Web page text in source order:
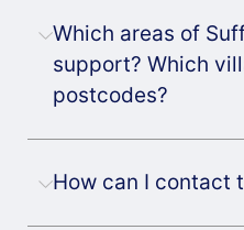
Which areas of
support? Which
postcodes?
How can I contact